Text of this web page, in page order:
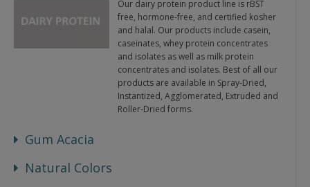
Our dairy protein product line is rBST
free, hormone-free, and certified kosher
and halal. Our products include casein,
caseinates, whey protein concentrates
and isolates as well as milk protein
concentrates and isolates. Best of all our
products are available in Spray-Dried,
Instantized, Agglomerated, Extruded and
Roller-Dried forms.
Gum Acacia
Natural Colors